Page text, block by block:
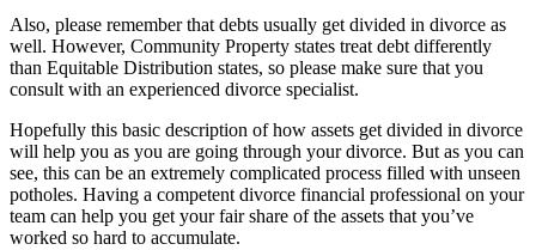
Also, please remember that debts usually get divided in divorce as
well. However, Community Property states treat debt differently
than Equitable Distribution states, so please make sure that you
consult with an experienced divorce specialist.
Hopefully this basic description of how assets get divided in divorce
will help you as you are going through your divorce. But as you can
see, this can be an extremely complicated process filled with unseen
potholes. Having a competent divorce financial professional on your
team can help you get your fair share of the assets that you’ve
worked so hard to accumulate.